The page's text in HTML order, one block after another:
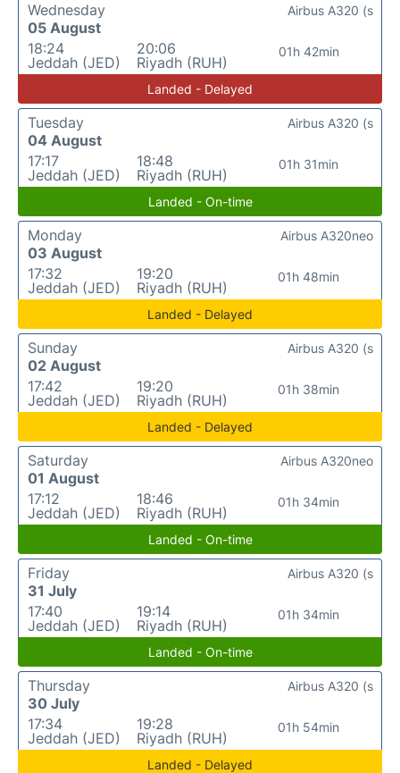
Wednesday
05 August
18:24
Jeddah (JED)
20:06
Riyadh (RUH)
01h 42min
Airbus A320 (s
Landed - Delayed
Tuesday
04 August
17:17
Jeddah (JED)
18:48
Riyadh (RUH)
01h 31min
Airbus A320 (s
Landed - On-time
Monday
03 August
17:32
Jeddah (JED)
19:20
Riyadh (RUH)
01h 48min
Airbus A320neo
Landed - Delayed
Sunday
02 August
17:42
Jeddah (JED)
19:20
Riyadh (RUH)
01h 38min
Airbus A320 (s
Landed - Delayed
Saturday
01 August
17:12
Jeddah (JED)
18:46
Riyadh (RUH)
01h 34min
Airbus A320neo
Landed - On-time
Friday
31 July
17:40
Jeddah (JED)
19:14
Riyadh (RUH)
01h 34min
Airbus A320 (s
Landed - On-time
Thursday
30 July
17:34
Jeddah (JED)
19:28
Riyadh (RUH)
01h 54min
Airbus A320 (s
Landed - Delayed